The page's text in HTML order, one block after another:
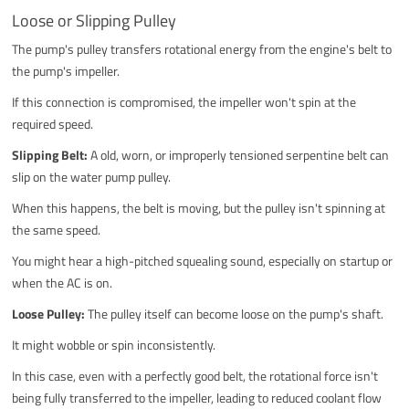
Loose or Slipping Pulley
The pump's pulley transfers rotational energy from the engine's belt to
the pump's impeller.
If this connection is compromised, the impeller won't spin at the
required speed.
Slipping Belt:A old, worn, or improperly tensioned serpentine belt can
slip on the water pump pulley.
When this happens, the belt is moving, but the pulley isn't spinning at
the same speed.
You might hear a high-pitched squealing sound, especially on startup or
when the AC is on.
Loose Pulley:The pulley itself can become loose on the pump's shaft.
It might wobble or spin inconsistently.
In this case, even with a perfectly good belt, the rotational force isn't
being fully transferred to the impeller, leading to reduced coolant flow